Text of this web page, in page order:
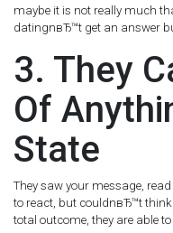
maybe it is not really much
datingnвЂ™t get an answer
3. They
Of
State
They saw your message,
to react, but couldnвЂ™t
total outcome, they are able